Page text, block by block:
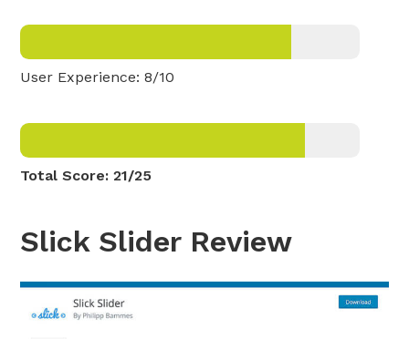
User Experience: 8/10
Total Score: 21/25
Slick Slider Review